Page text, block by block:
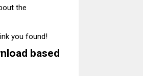
the
you found!
based